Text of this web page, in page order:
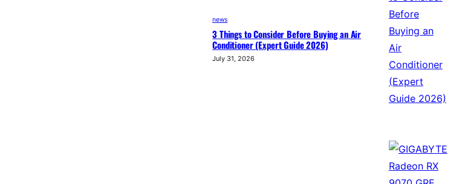
news
3 Things to Consider Before Buying an Air
Conditioner (Expert Guide 2026)
July 31, 2026